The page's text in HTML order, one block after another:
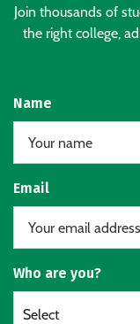
Join thousands of
the right college,
Name
Email
Who are you?
Select